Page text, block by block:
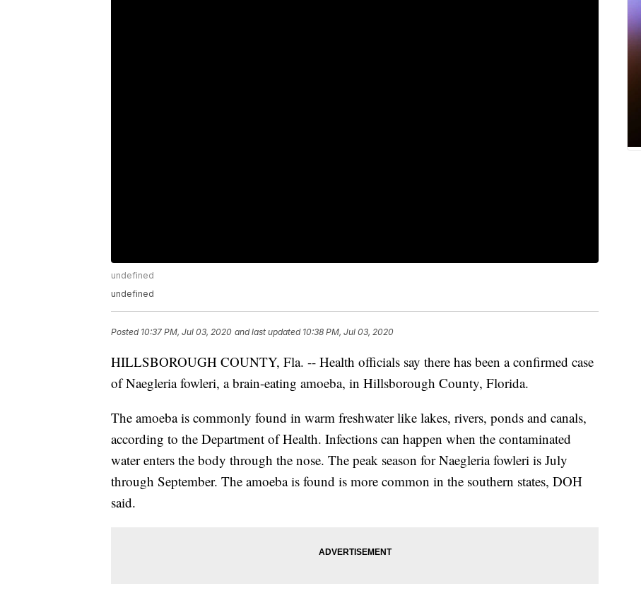
undefined
undefined
Posted 10:37 PM, Jul 03, 2020 and last updated 10:38 PM, Jul 03, 2020
HILLSBOROUGH COUNTY, Fla. -- Health officials say there has been a confirmed case
of Naegleria fowleri, a brain-eating amoeba, in Hillsborough County, Florida.
The amoeba is commonly found in warm freshwater like lakes, rivers, ponds and canals,
according to the Department of Health. Infections can happen when the contaminated
water enters the body through the nose. The peak season for Naegleria fowleri is July
through September. The amoeba is found is more common in the southern states, DOH
said.